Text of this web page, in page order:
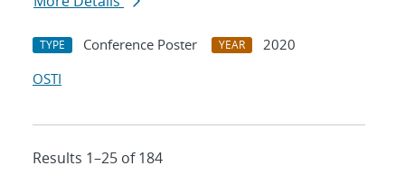
TYPE Conference Poster YEAR
2020
OSTI
Results 1–25 of 184